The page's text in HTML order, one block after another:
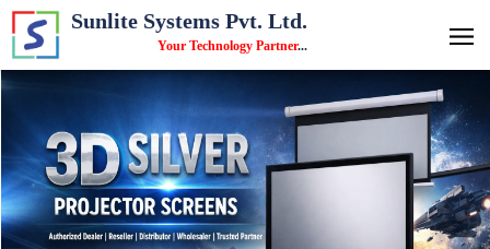
Sunlite Systems Pvt. Ltd.
Your Technology Partner...